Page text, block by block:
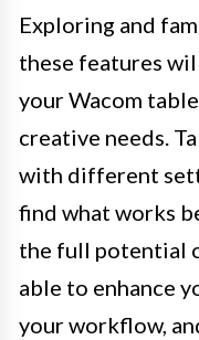
Exploring and
these features
your Wacom
creative needs.
with different
find what works
the full potential
able to enhance
your workflow,